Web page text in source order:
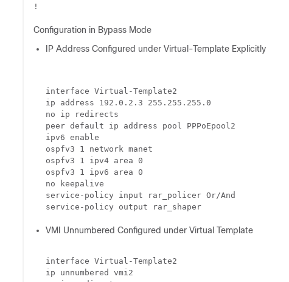
Configuration in Bypass Mode
IP Address Configured under Virtual-Template Explicitly
interface Virtual-Template2
ip address 192.0.2.3 255.255.255.0
no ip redirects
peer default ip address pool PPPoEpool2
ipv6 enable
ospfv3 1 network manet
ospfv3 1 ipv4 area 0
ospfv3 1 ipv6 area 0
no keepalive
service-policy input rar_policer Or/And
VMI Unnumbered Configured under Virtual Template
interface Virtual-Template2
ip unnumbered vmi2